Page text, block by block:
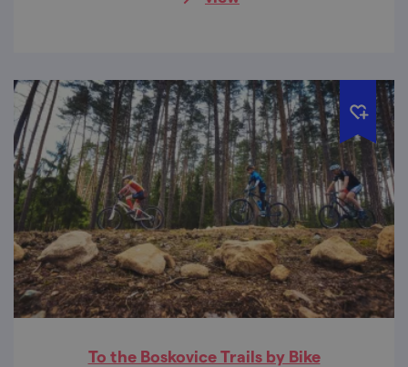
To the Boskovice Trails by Bike